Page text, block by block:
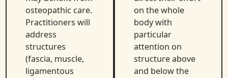
osteopathic care.
Practitioners will
address
structures
(fascia, muscle,
ligamentous
on the whole
body with
particular
attention on
structure above
and below the